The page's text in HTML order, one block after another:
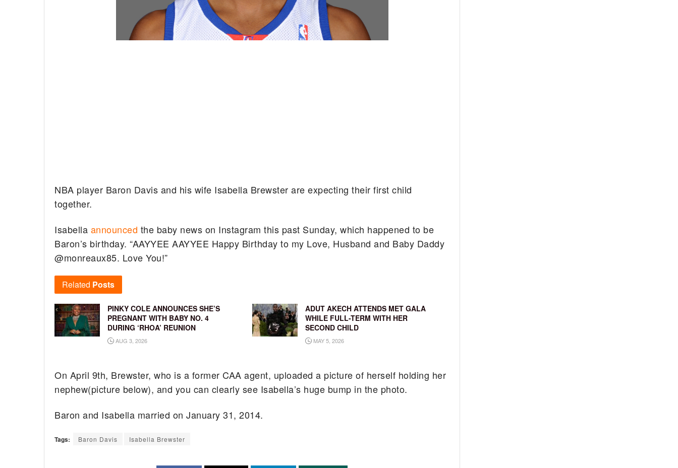
NBA player Baron Davis and his wife Isabella Brewster are expecting their first child
together.
Isabella announced the baby news on Instagram this past Sunday, which happened to be
Baron’s birthday. “AAYYEE AAYYEE Happy Birthday to my Love, Husband and Baby Daddy
@monreaux85. Love You!”
Related Posts
PINKY COLE ANNOUNCES SHE’S
PREGNANT WITH BABY NO. 4
DURING ‘RHOA’ REUNION
AUG 3, 2026
ADUT AKECH ATTENDS MET GALA
WHILE FULL-TERM WITH HER
SECOND CHILD
MAY 5, 2026
On April 9th, Brewster, who is a former CAA agent, uploaded a picture of herself holding her
nephew(picture below), and you can clearly see Isabella’s huge bump in the photo.
Baron and Isabella married on January 31, 2014.
Tags: Baron Davis Isabella Brewster